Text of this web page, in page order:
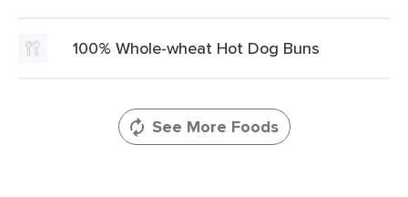
100% Whole-wheat Hot Dog Buns
See More Foods